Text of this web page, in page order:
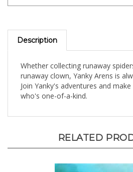
Description
runaway clown, Yanky Arens is
Join Yanky's adventures and
who's one-of-a-kind.